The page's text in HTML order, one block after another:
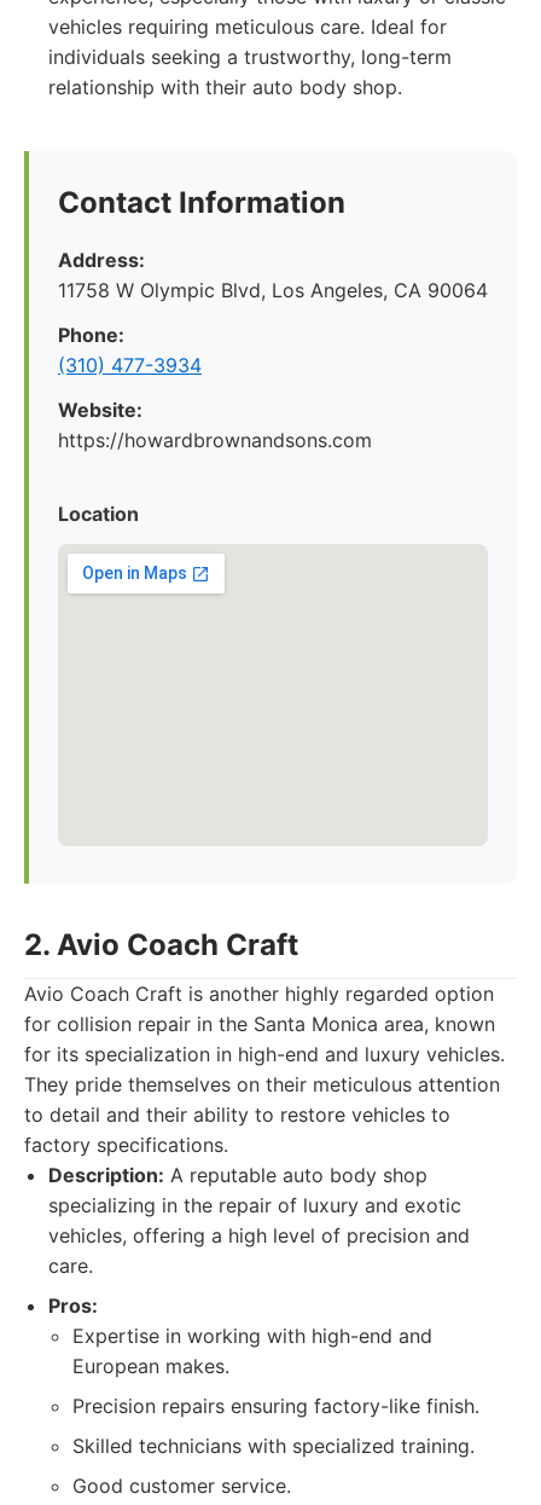
vehicles requiring meticulous care. Ideal for
individuals seeking a trustworthy, long-term
relationship with their auto body shop.
Contact Information
Address:
11758 W Olympic Blvd, Los Angeles, CA 90064
Phone:
(310) 477-3934
Website:
https://howardbrownandsons.com
Location
2. Avio Coach Craft
Avio Coach Craft is another highly regarded option
for collision repair in the Santa Monica area, known
for its specialization in high-end and luxury vehicles.
They pride themselves on their meticulous attention
to detail and their ability to restore vehicles to
factory specifications.
Description: A reputable auto body shop
specializing in the repair of luxury and exotic
vehicles, offering a high level of precision and
care.
Pros:
Expertise in working with high-end and
European makes.
Precision repairs ensuring factory-like finish.
Skilled technicians with specialized training.
Good customer service.